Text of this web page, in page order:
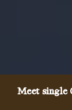
Meet single